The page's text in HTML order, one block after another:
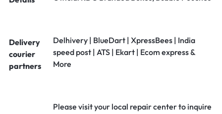
Delivery
courier
partners
Delhivery | BlueDart | XpressBees | India
speed post | ATS | Ekart | Ecom express &
More
Please visit your local repair center to inquire